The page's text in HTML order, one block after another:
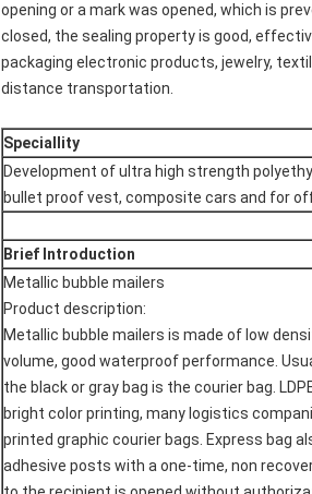
opening or a mark was opened, which is
closed, the sealing property is good,
packaging electronic products, jewelry,
distance transportation.
Speciallity
Development of ultra high strength
bullet proof vest, composite cars and for
Brief Introduction
Metallic bubble mailers
Product description:
Metallic bubble mailers is made of low
volume, good waterproof performance.
the black or gray bag is the courier bag.
bright color printing, many logistics
printed graphic courier bags. Express bag
adhesive posts with a one-time, non